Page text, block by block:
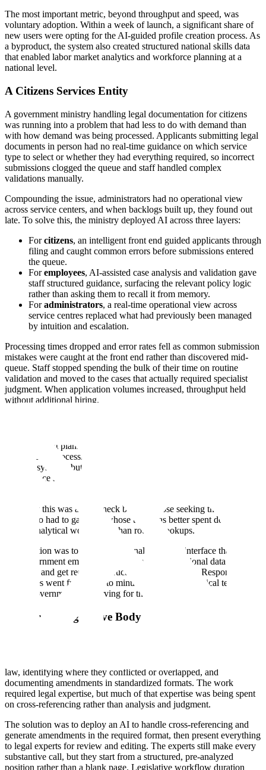
The most important metric, beyond throughput and speed, was
voluntary adoption. Within a week of launch, a significant share of
new users were opting for the AI-guided profile creation process. As
a byproduct, the system also created structured national skills data
that enabled labor market analytics and workforce planning at a
national level.
A Citizens Services Entity
A government ministry handling legal documentation for citizens
was running into a problem that had less to do with demand than
with how demand was being processed. Applicants submitting legal
documents in person had no real-time guidance on which service
type to select or whether they had everything required, so incorrect
submissions clogged the queue and staff handled complex
validations manually.
Compounding the issue, administrators had no operational view
across service centers, and when backlogs built up, they found out
late. To solve this, the ministry deployed AI across three layers:
Forcitizens, an intelligent front end guided applicants through
filing and caught common errors before submissions entered
the queue.
Foremployees, AI-assisted case analysis and validation gave
staff structured guidance, surfacing the relevant policy logic
rather than asking them to recall it from memory.
Foradministrators, a real-time operational view across
service centres replaced what had previously been managed
by intuition and escalation.
Processing times dropped and error rates fell as common submission
mistakes were caught at the front end rather than discovered mid-
queue. Staff stopped spending the bulk of their time on routine
validation and moved to the cases that actually required specialist
judgment. When application volumes increased, throughput held
without additional hiring.
A government planning body had a problem with data access. It
tracked case processing and operational service delivery data across
national systems, but querying those datasets required specialized
data-science skills, which meant every question from a minister or
Naturally this was a bottleneck both for those seeking the data and
those who had to gather it, whose time was better spent doing
deeper analytical work rather than routine lookups.
The solution was to deploy a national-language interface that allows
any government employee to ask questions of national data in plain
language and get readable, structured answers back. Response times
on queries went from days to minutes, with non-technical teams
across government self-serving for the first time.
A National Legislative Body
law, identifying where they conflicted or overlapped, and
documenting amendments in standardized formats. The work
required legal expertise, but much of that expertise was being spent
on cross-referencing rather than analysis and judgment.
The solution was to deploy an AI to handle cross-referencing and
generate amendments in the required format, then present everything
to legal experts for review and editing. The experts still make every
substantive call, but they start from a structured, pre-analyzed
position rather than a blank page. Legislative workflow duration